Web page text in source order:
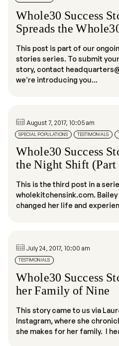
Whole30 Success
Spreads the
This post is part of our
stories series. To submit
story, contact
we’re introducing you...
August 7, 2017, 10:05 am
SPECIAL POPULATIONS TESTIMONIALS
Whole30 Success
the Night Shift (Part
This is the third post in a
wholekitchensink.com. Bailey
changed her life and
July 24, 2017, 10:00 am
TESTIMONIALS
Whole30 Success
her Family of Nine
This story came to us via
Instagram, where she
she makes for her family. I